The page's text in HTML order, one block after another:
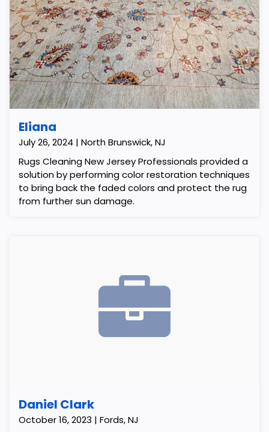
Eliana
July 26, 2024 | North Brunswick, NJ
Rugs Cleaning New Jersey Professionals provided a
solution by performing color restoration techniques
to bring back the faded colors and protect the rug
from further sun damage.
Daniel Clark
October 16, 2023 | Fords, NJ